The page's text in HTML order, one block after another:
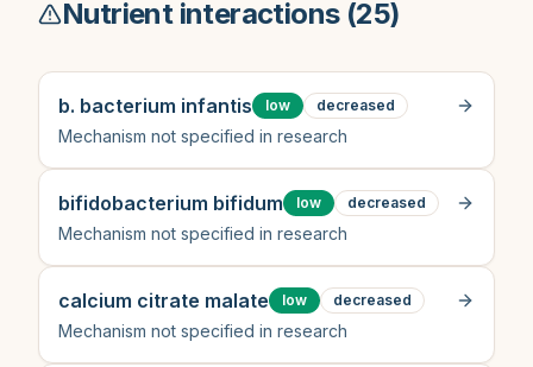
Nutrient interactions (25)
b. bacterium infantis low decreased
Mechanism not specified in research
bifidobacterium bifidum low decreased
Mechanism not specified in research
calcium citrate malate low decreased
Mechanism not specified in research